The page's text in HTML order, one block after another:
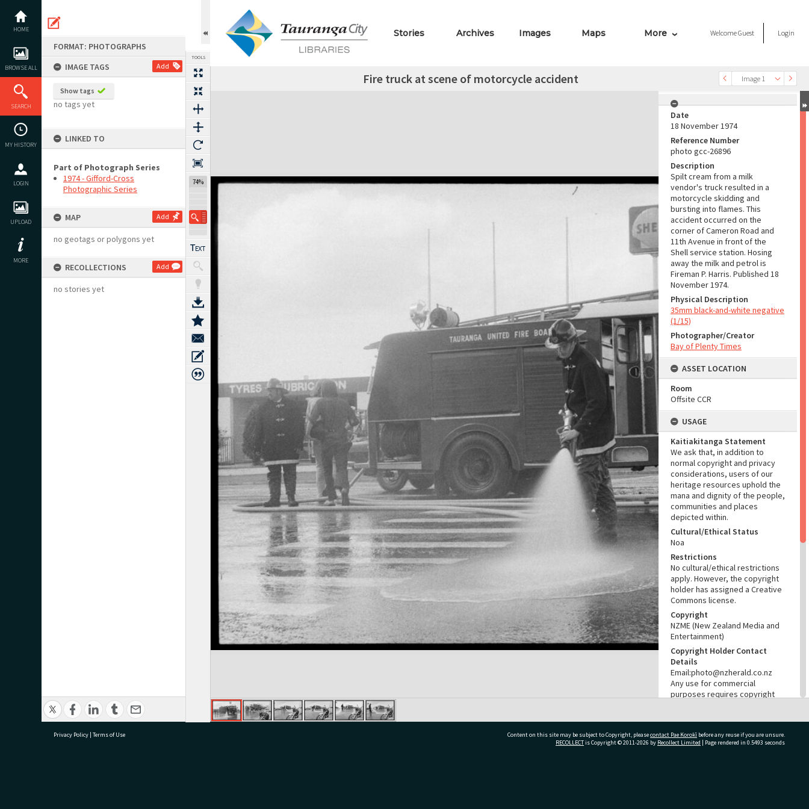
content
HOME
BROWSE ALL
SEARCH
MY HISTORY
LOGIN
UPLOAD
MORE
FORMAT: PHOTOGRAPHS
IMAGE TAGS
Add
Show tags
no tags yet
LINKED TO
Part of Photograph Series
1974 - Gifford-Cross
Photographic Series
MAP Add
no geotags or polygons yet
RECOLLECTIONS Add
no stories yet
TOOLS
74%
Stories Archives Images Maps More WelcomeGuest Login
Previous Image Image 1
Select
Next Image Fire truck at scene of motorcycle accident
Expand/collapse
Date
18 November 1974
Reference Number
photo gcc-26896
Description
Spilt cream from a milk
vendor's truck resulted in a
motorcycle skidding and
bursting into flames. This
accident occurred on the
corner of Cameron Road and
11th Avenue in front of the
Shell service station. Hosing
away the milk and petrol is
Fireman P. Harris. Published 18
November 1974.
Physical Description
35mm black-and-white negative
(1/15)
Photographer/Creator
Bay of Plenty Times
ASSET LOCATION
Room
Offsite CCR
USAGE
Kaitiakitanga Statement
We ask that, in addition to
normal copyright and privacy
considerations, users of our
heritage resources uphold the
mana and dignity of the people,
communities and places
depicted within.
Cultural/Ethical Status
Noa
Restrictions
No cultural/ethical restrictions
apply. However, the copyright
holder has assigned a Creative
Commons license.
Copyright
NZME (New Zealand Media and
Entertainment)
Copyright Holder Contact
Details
Email:photo@nzherald.co.nz
Any use for commercial
purposes requires copyright
License
CC BY-NC 4.0
Privacy Policy | Terms of Use Content on this site may be subject to Copyright, pleasecontact Pae Korokī before any reuse if you are unsure.
RECOLLECTis Copyright © 2011-2026 by Recollect Limited | Page rendered in 0.5493 seconds